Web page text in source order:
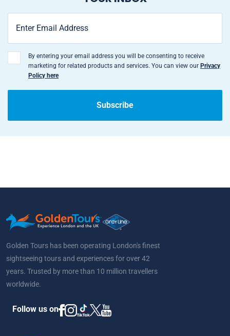
By entering your email address you will be consenting to receive
marketing for related products and services. You can view our Privacy
Policy here
Subscribe
Golden Tours has been operating London's finest
sightseeing tours and experiences for over 42
years. Trusted by more than 10 million travellers
worldwide.
Follow us on